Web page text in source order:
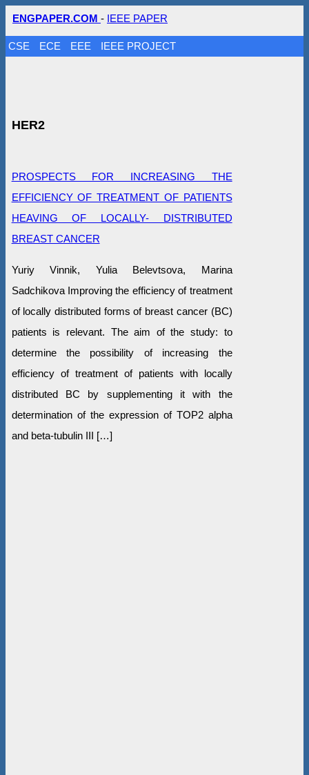
ENGPAPER.COM - IEEE PAPER
CSE ECE EEE IEEE PROJECT
HER2
PROSPECTS FOR INCREASING THE
EFFICIENCY OF TREATMENT OF PATIENTS
HEAVING OF LOCALLY- DISTRIBUTED
BREAST CANCER
Yuriy Vinnik, Yulia Belevtsova, Marina
Sadchikova Improving the efficiency of treatment
of locally distributed forms of breast cancer (BC)
patients is relevant. The aim of the study: to
determine the possibility of increasing the
efficiency of treatment of patients with locally
distributed BC by supplementing it with the
determination of the expression of TOP2 alpha
and beta-tubulin III […]